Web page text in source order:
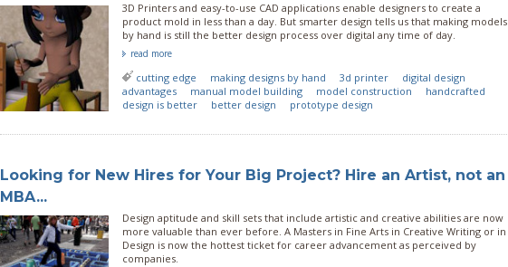
3D Printers and easy-to-use CAD applications enable designers to create a
product mold in less than a day. But smarter design tells us that making models
by hand is still the better design process over digital any time of day.
read more
cutting edge making designs by hand 3d printer
digital design
advantages
manual model building model construction
handcrafted
design is better
better design prototype design
Looking for New Hires for Your Big Project? Hire an Artist, not an
MBA...
Design aptitude and skill sets that include artistic and creative abilities are now
more valuable than ever before. A Masters in Fine Arts in Creative Writing or in
Design is now the hottest ticket for career advancement as perceived by
companies.